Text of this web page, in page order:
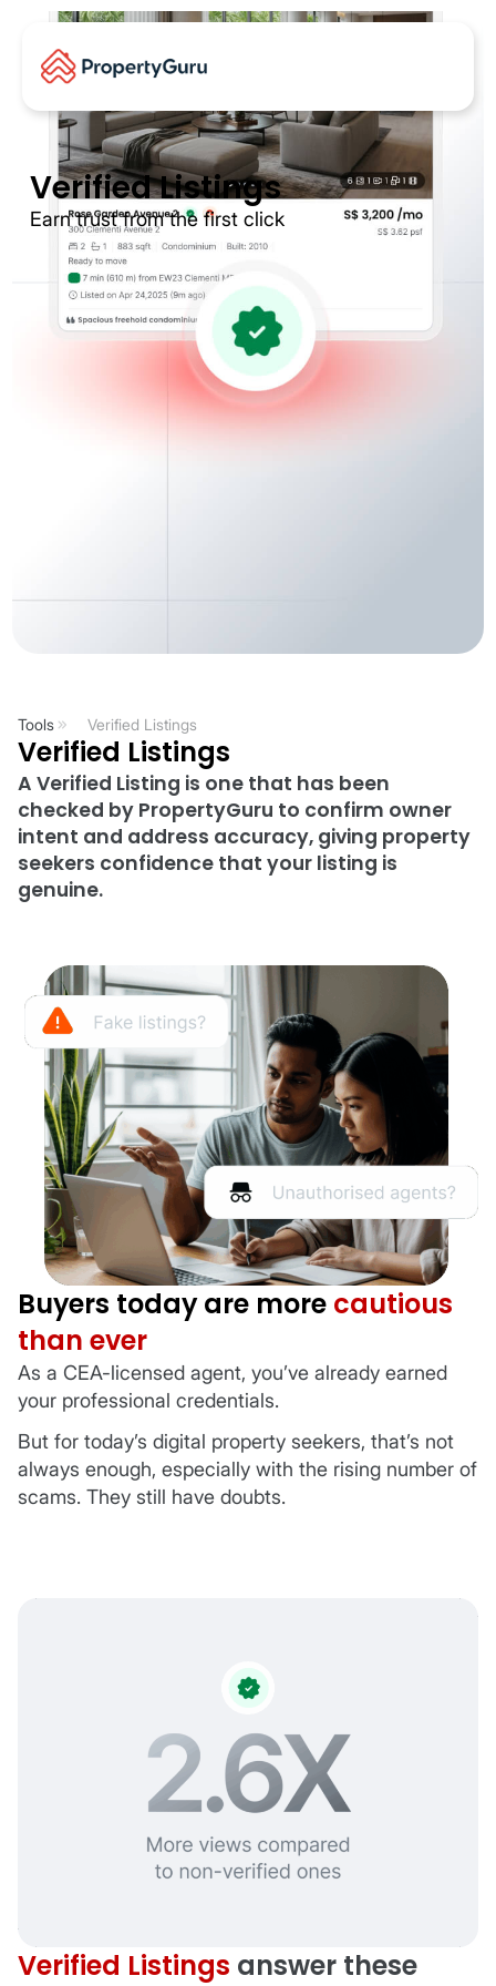
Verified Listings
Earn trust from the first click
Tools Verified Listings
Verified Listings
A Verified Listing is one that has been
checked by PropertyGuru to confirm owner
intent and address accuracy, giving property
seekers confidence that your listing is
genuine.
Buyers today are more cautious
than ever
As a CEA-licensed agent, you’ve already earned
your professional credentials.
But for today’s digital property seekers, that’s not
always enough, especially with the rising number of
scams. They still have doubts.
Verified Listings answer these